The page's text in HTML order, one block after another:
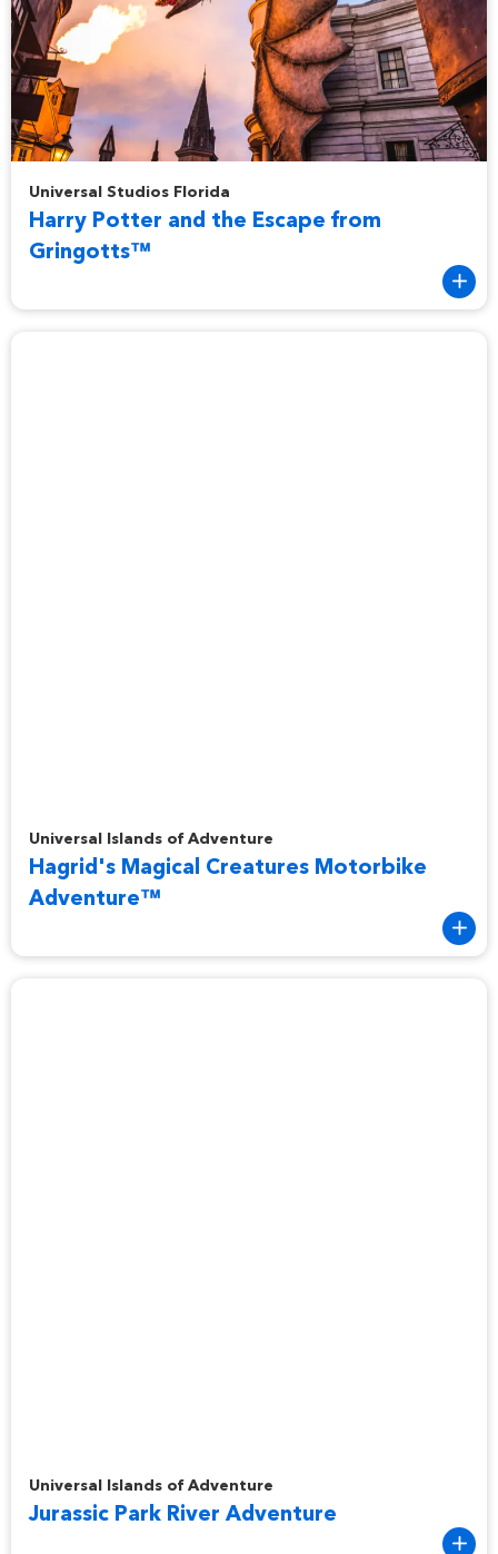
Universal Studios Florida
Harry Potter and the Escape from
Gringotts™
Universal Islands of Adventure
Hagrid's Magical Creatures Motorbike
Adventure™
Universal Islands of Adventure
Jurassic Park River Adventure